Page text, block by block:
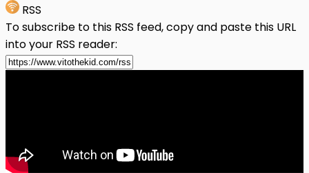
RSS
To subscribe to this RSS feed, copy and paste this URL
into your RSS reader: